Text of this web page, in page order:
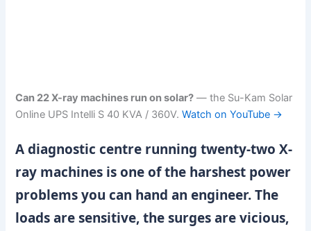
Can 22 X-ray machines run on solar? — the Su-Kam Solar
Online UPS Intelli S 40 KVA / 360V.Watch on YouTube →
A diagnostic centre running twenty-two X-
ray machines is one of the harshest power
problems you can hand an engineer. The
loads are sensitive, the surges are vicious,